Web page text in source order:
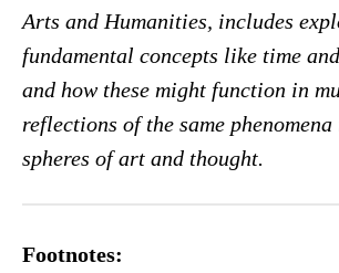
Arts and Humanities, includes
fundamental concepts like time
and how these might function in
reflections of the same
spheres of art and thought.
Footnotes: